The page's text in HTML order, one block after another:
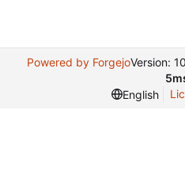
Powered by ForgejoVersion:
English